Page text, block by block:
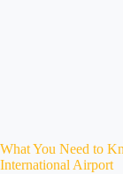
What You Need to
International Airport